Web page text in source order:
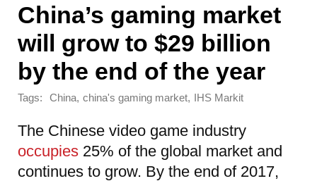
China’s gaming market
will grow to $29 billion
by the end of the year
Tags: China, china's gaming market, IHS Markit
The Chinese video game industry
occupies 25% of the global market and
continues to grow. By the end of 2017,